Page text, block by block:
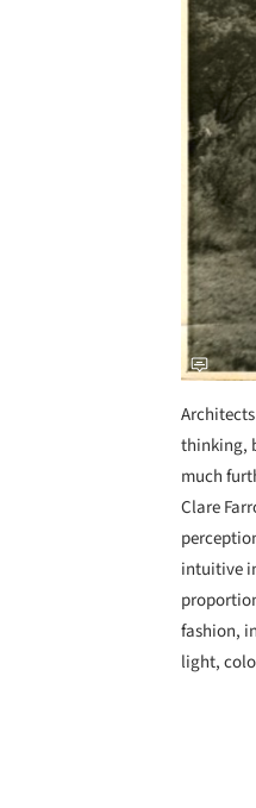
thinking,
much
Clare
intuitive
fashion,
light,